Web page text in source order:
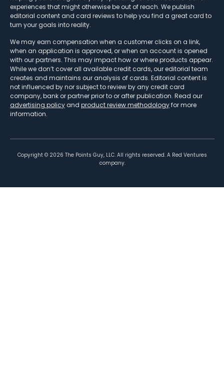
experiences that might otherwise be out of reach. We publish
editorial content and card reviews to help you find a great card to
turn your goals into reality.
We may earn compensation when a customer clicks on a link,
when an application is approved, or when an account is opened
with our partners. This may impact how or where products appear.
While we don’t cover all available credit cards, our editorial team
creates and maintains our analysis of cards. Editorial content is
not influenced by nor subject to review by any credit card
company, bank or partner prior to or after publication. Read our
advertising policy and product review methodologyfor more
information.
Copyright © 2026 The Points Guy, LLC. All rights reserved. A Red Ventures
company.